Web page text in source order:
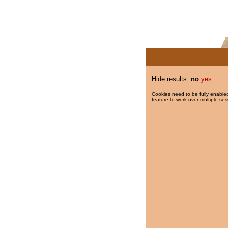
Hide results: no yes
Cookies need to be fully
feature to work over multiple